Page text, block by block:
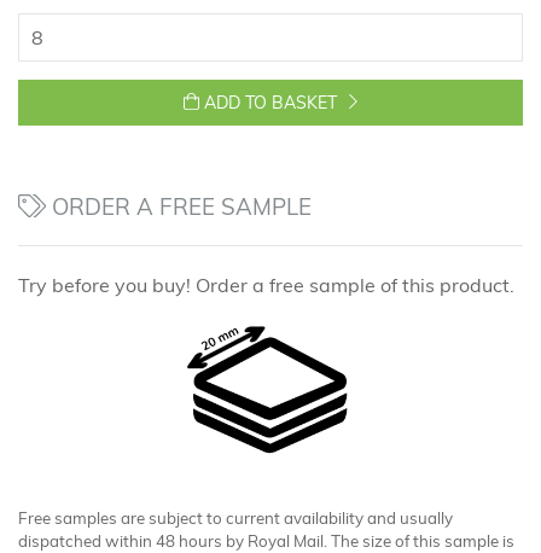
ADD TO BASKET
ORDER A FREE SAMPLE
Try before you buy! Order a free sample of this product.
Free samples are subject to current availability and usually
dispatched within 48 hours by Royal Mail. The size of this sample is